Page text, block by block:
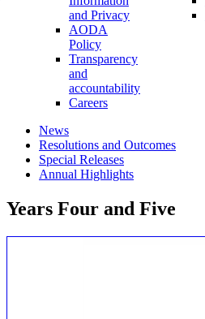
and Privacy
AODA
Policy
Transparency
and
accountability
Careers
News
Resolutions and Outcomes
Special Releases
Annual Highlights
Years Four and Five